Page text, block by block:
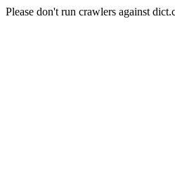
Please don't run crawlers against